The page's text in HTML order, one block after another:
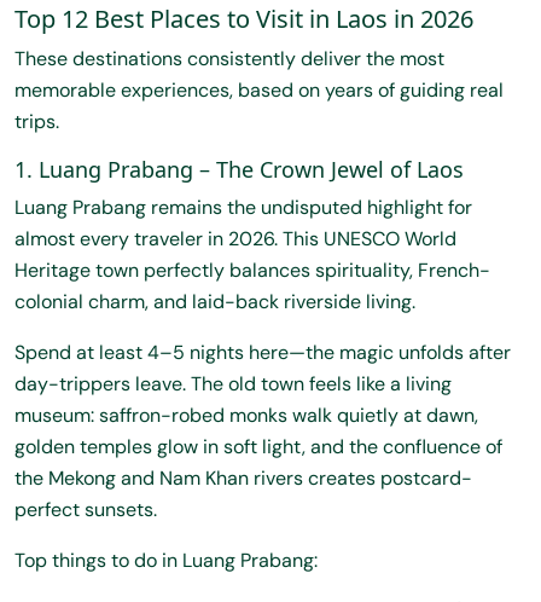
Top 12 Best Places to Visit in Laos in 2026
These destinations consistently deliver the most
memorable experiences, based on years of guiding real
trips.
1. Luang Prabang – The Crown Jewel of Laos
Luang Prabang remains the undisputed highlight for
almost every traveler in 2026. This UNESCO World
Heritage town perfectly balances spirituality, French-
colonial charm, and laid-back riverside living.
Spend at least 4–5 nights here—the magic unfolds after
day-trippers leave. The old town feels like a living
museum: saffron-robed monks walk quietly at dawn,
golden temples glow in soft light, and the confluence of
the Mekong and Nam Khan rivers creates postcard-
perfect sunsets.
Top things to do in Luang Prabang: